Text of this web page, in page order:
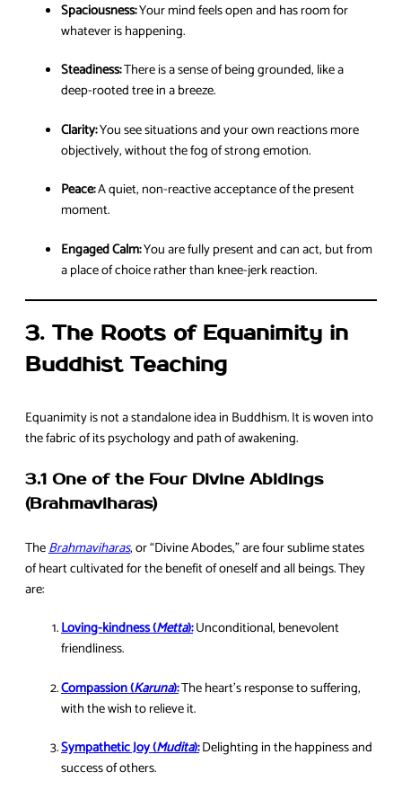
Spaciousness:Your mind feels open and has room for
whatever is happening.
Steadiness:There is a sense of being grounded, like a
deep-rooted tree in a breeze.
Clarity:You see situations and your own reactions more
objectively, without the fog of strong emotion.
Peace:A quiet, non-reactive acceptance of the present
moment.
Engaged Calm:You are fully present and can act, but from
a place of choice rather than knee-jerk reaction.
3. The Roots of Equanimity in
Buddhist Teaching
Equanimity is not a standalone idea in Buddhism. It is woven into
the fabric of its psychology and path of awakening.
3.1 One of the Four Divine Abidings
(Brahmaviharas)
TheBrahmaviharas, or “Divine Abodes,” are four sublime states
of heart cultivated for the benefit of oneself and all beings. They
are:
Loving-kindness (Metta):Unconditional, benevolent
friendliness.
Compassion (Karuna):The heart’s response to suffering,
with the wish to relieve it.
Sympathetic Joy (Mudita):Delighting in the happiness and
success of others.